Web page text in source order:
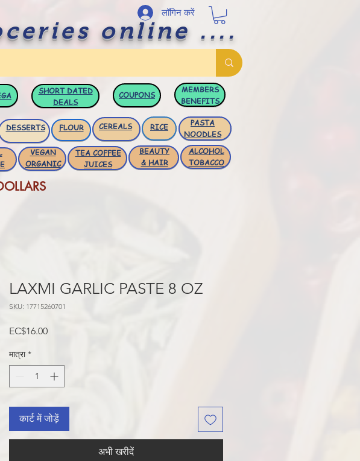
online ....
लॉगिन करें
SHORT DATED
DEALS
COUPONS
MEMBERS
BENEFITS
DESSERTS FLOUR RICE
CEREALS
PASTA
NOODLES
VEGAN
ORGANIC
TEA COFFEE
JUICES
BEAUTY
& HAIR
ALCOHOL
TOBACCO
LAXMI GARLIC PASTE 8 OZ
SKU: 17715260701
EC$16.00मूल्य
मात्रा *
कार्ट में जोड़ें
अभी खरीदें